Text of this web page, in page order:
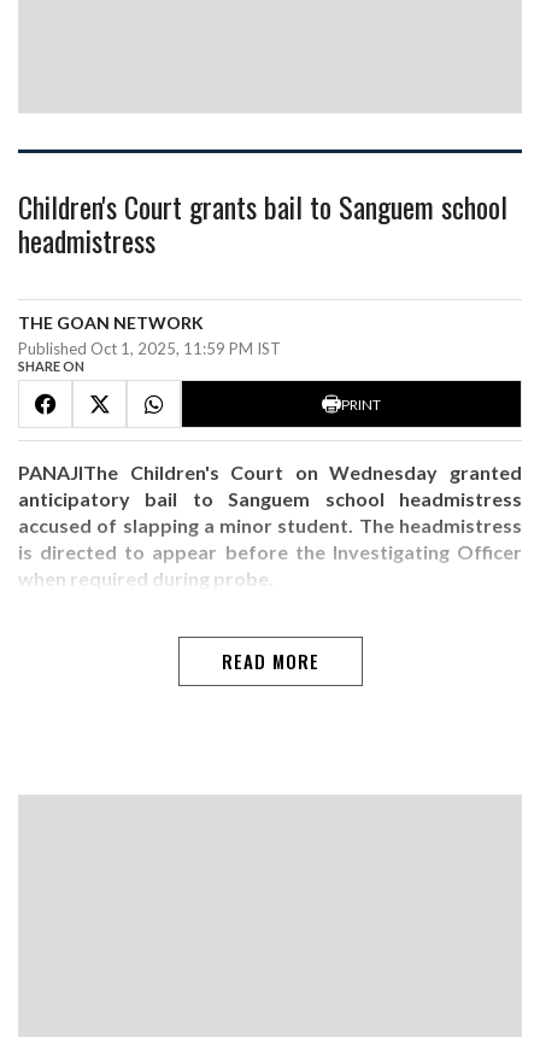
Children's Court grants bail to Sanguem school
headmistress
THE GOAN NETWORK
Published Oct 1, 2025, 11:59 PM IST
SHARE ON
PRINT
PANAJIThe Children's Court on Wednesday granted
anticipatory bail to Sanguem school headmistress
accused of slapping a minor student. The headmistress
is directed to appear before the Investigating Officer
when required during probe.
READ MORE